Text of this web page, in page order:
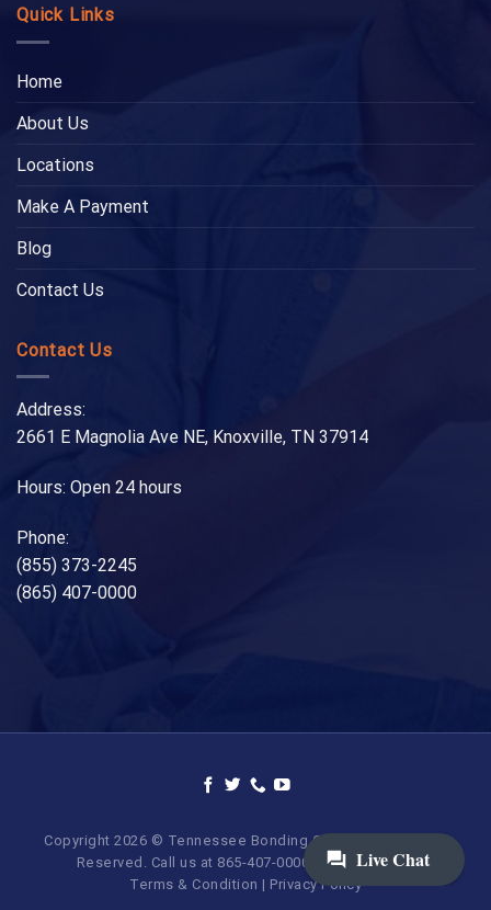
Quick Links
Home
About Us
Locations
Make A Payment
Blog
Contact Us
Contact Us
Address:
2661 E Magnolia Ave NE, Knoxville, TN 37914
Hours: Open 24 hours
Phone:
(855) 373-2245
(865) 407-0000
Copyright 2026 © Tennessee Bonding Company. All Rights
Reserved. Call us at 865-407-0000 | 855-373-BAIL.
Terms & Condition | Privacy Policy